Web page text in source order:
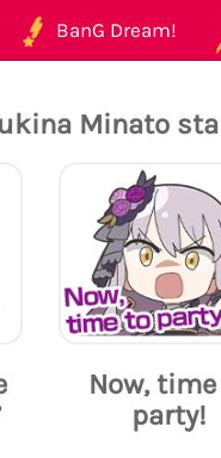
BanG Dream!
Minato
Now,
party!